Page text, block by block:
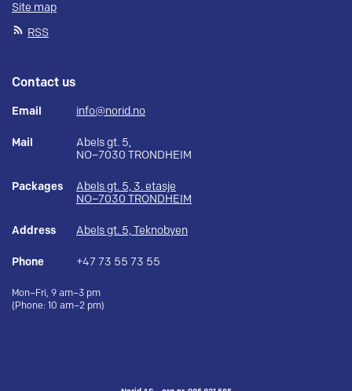
Site map
RSS
Contact us
Email info@norid.no
Mail
Abels gt. 5,
NO–7030 TRONDHEIM
Packages
Abels gt. 5, 3. etasje
NO–7030 TRONDHEIM
Address Abels gt. 5, Teknobyen
Phone +47 73 55 73 55
Mon–Fri, 9 am–3 pm
(Phone: 10 am–2 pm)